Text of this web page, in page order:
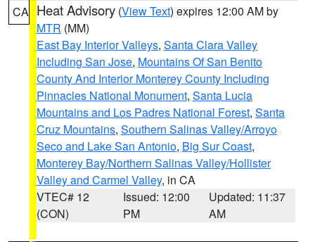
CA Heat Advisory (View Text) expires 12:00 AM by
MTR (MM)
East Bay Interior Valleys, Santa Clara Valley
Including San Jose, Mountains Of San Benito
County And Interior Monterey County Including
Pinnacles National Monument, Santa Lucia
Mountains and Los Padres National Forest, Santa
Cruz Mountains, Southern Salinas Valley/Arroyo
Seco and Lake San Antonio, Big Sur Coast,
Monterey Bay/Northern Salinas Valley/Hollister
Valley and Carmel Valley, in CA
VTEC# 12
(CON)
Issued: 12:00
PM
Updated: 11:37
AM